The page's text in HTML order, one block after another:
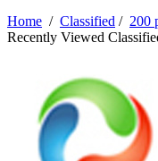
Home / Classified / 200
Recently Viewed